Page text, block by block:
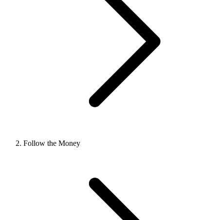
Follow the Money